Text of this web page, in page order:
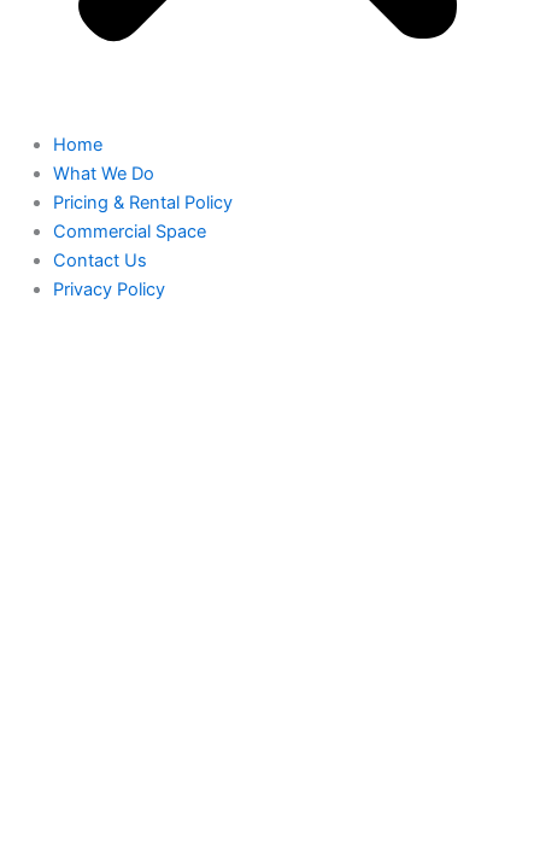
Home
What We Do
Pricing & Rental Policy
Commercial Space
Contact Us
Privacy Policy